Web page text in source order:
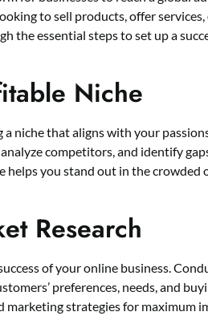
to sell products, offer services,
the essential steps to set up a
Niche
niche that aligns with your
competitors, and identify
helps you stand out in the crowded
Research
of your online business.
preferences, needs, and
strategies for maximum